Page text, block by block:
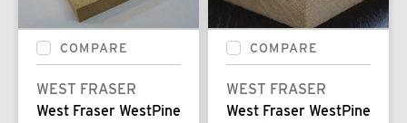
COMPARE
WEST FRASER
West Fraser WestPine
COMPARE
WEST FRASER
West Fraser WestPine